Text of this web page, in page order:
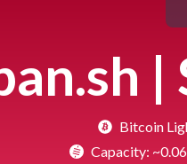
Bitcoin
Capacity: